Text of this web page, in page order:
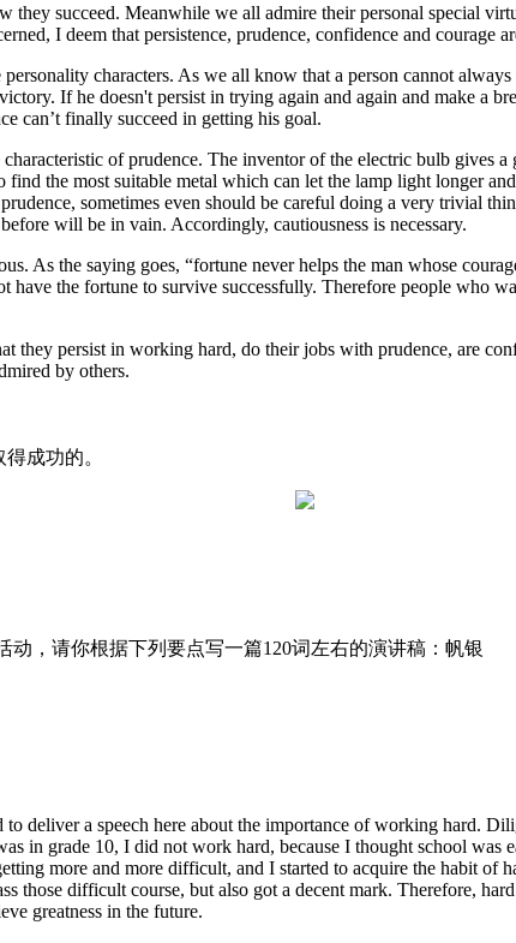
succeed. Meanwhile we all admire their personal special
I deem that persistence, prudence, confidence and courage
characters. As we all know that a person cannot
If he doesn't persist in trying again and again and make a
can’t finally succeed in getting his goal.
of prudence. The inventor of the electric bulb gives
the most suitable metal which can let the lamp light longer
sometimes even should be careful doing a very trivial
will be in vain. Accordingly, cautiousness is necessary.
As the saying goes, “fortune never helps the man whose
have the fortune to survive successfully. Therefore people who
they persist in working hard, do their jobs with prudence, are
by others.
成功的。
动，请你根据下列要点写一篇120词左右的演讲稿：帆银
deliver a speech here about the importance of working hard.
in grade 10, I did not work hard, because I thought school
more and more difficult, and I started to acquire the habit
those difficult course, but also got a decent mark. Therefore,
greatness in the future.